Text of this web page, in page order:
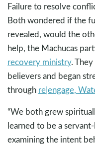
Failure to resolve
Both wondered if the
revealed, would the
help, the Machucas
recovery ministry.
believers and began
through re|engage,
“We both grew
learned to be a
examining the intent